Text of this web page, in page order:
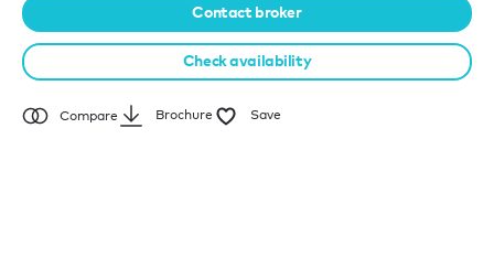
Contact broker
Check availability
Compare Brochure Save